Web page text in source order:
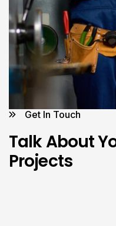
Get In Touch
Talk About
Projects